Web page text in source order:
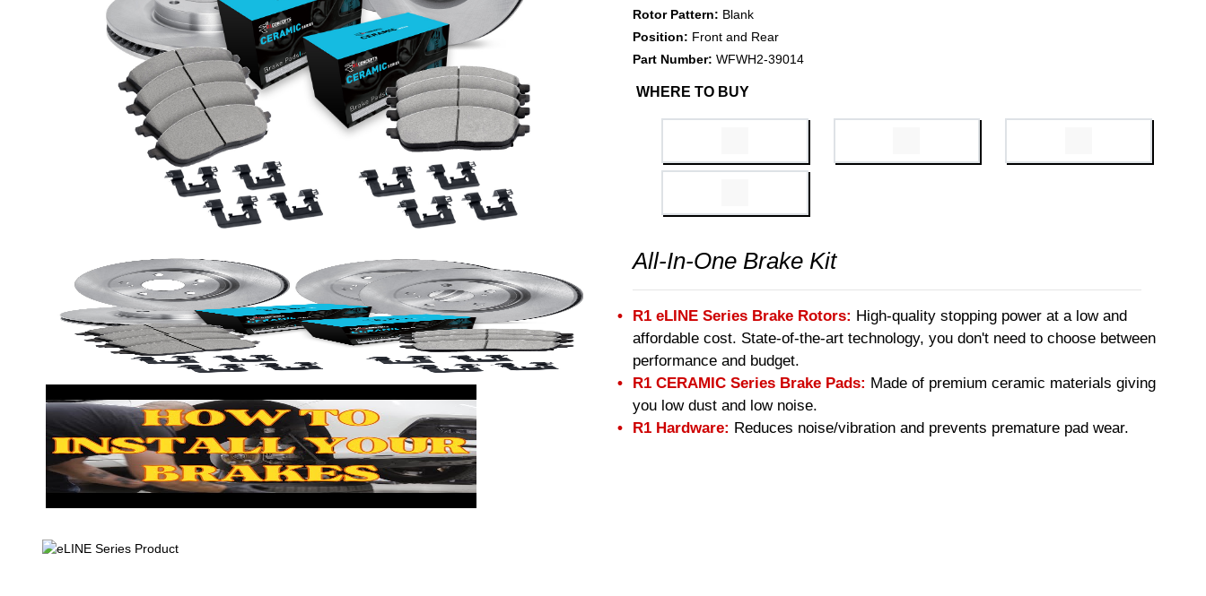
Rotor Pattern: Blank
Position: Front and Rear
Part Number: WFWH2-39014
WHERE TO BUY
All-In-One Brake Kit
R1 eLINE Series Brake Rotors: High-quality stopping power at a low and
affordable cost. State-of-the-art technology, you don't need to choose between
performance and budget.
R1 CERAMIC Series Brake Pads: Made of premium ceramic materials giving
you low dust and low noise.
R1 Hardware: Reduces noise/vibration and prevents premature pad wear.